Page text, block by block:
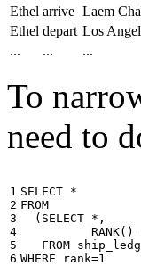
Ethel arrive Laem
Ethel depart Los
...
... ...
To
need to
1
2
3
4
5
6
SELECT *
FROM
( SELECT * ,
RANK()
FROM
WHERE
rank=1